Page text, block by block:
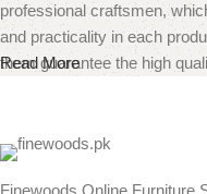
professional craftsmen,
and practicality in each
them guarantee the high
Read More